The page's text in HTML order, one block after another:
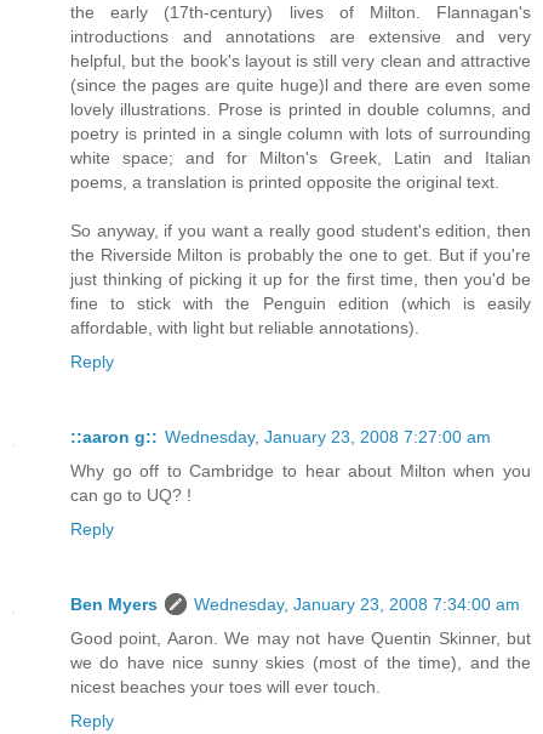
the early (17th-century) lives of Milton. Flannagan's
introductions and annotations are extensive and very
helpful, but the book's layout is still very clean and attractive
(since the pages are quite huge)l and there are even some
lovely illustrations. Prose is printed in double columns, and
poetry is printed in a single column with lots of surrounding
white space; and for Milton's Greek, Latin and Italian
poems, a translation is printed opposite the original text.
So anyway, if you want a really good student's edition, then
the Riverside Milton is probably the one to get. But if you're
just thinking of picking it up for the first time, then you'd be
fine to stick with the Penguin edition (which is easily
affordable, with light but reliable annotations).
Reply
::aaron g:: Wednesday, January 23, 2008 7:27:00 am
Why go off to Cambridge to hear about Milton when you
can go to UQ? !
Reply
Ben Myers
Wednesday, January 23, 2008 7:34:00 am
Good point, Aaron. We may not have Quentin Skinner, but
we do have nice sunny skies (most of the time), and the
nicest beaches your toes will ever touch.
Reply